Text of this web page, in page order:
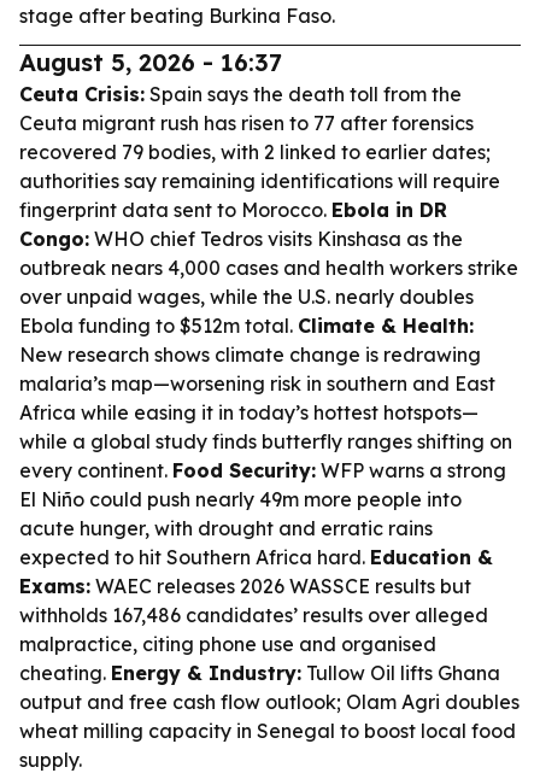
stage after beating Burkina Faso.
August 5, 2026 - 16:37
Ceuta Crisis: Spain says the death toll from the
Ceuta migrant rush has risen to 77 after forensics
recovered 79 bodies, with 2 linked to earlier dates;
authorities say remaining identifications will require
fingerprint data sent to Morocco. Ebola in DR
Congo: WHO chief Tedros visits Kinshasa as the
outbreak nears 4,000 cases and health workers strike
over unpaid wages, while the U.S. nearly doubles
Ebola funding to $512m total. Climate & Health:
New research shows climate change is redrawing
malaria’s map—worsening risk in southern and East
Africa while easing it in today’s hottest hotspots—
while a global study finds butterfly ranges shifting on
every continent. Food Security: WFP warns a strong
El Niño could push nearly 49m more people into
acute hunger, with drought and erratic rains
expected to hit Southern Africa hard. Education &
Exams: WAEC releases 2026 WASSCE results but
withholds 167,486 candidates’ results over alleged
malpractice, citing phone use and organised
cheating. Energy & Industry: Tullow Oil lifts Ghana
output and free cash flow outlook; Olam Agri doubles
wheat milling capacity in Senegal to boost local food
supply.